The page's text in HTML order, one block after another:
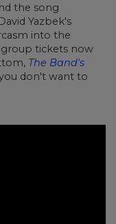
the song
Yazbek's
into the
tickets now
The Band's
don't want to